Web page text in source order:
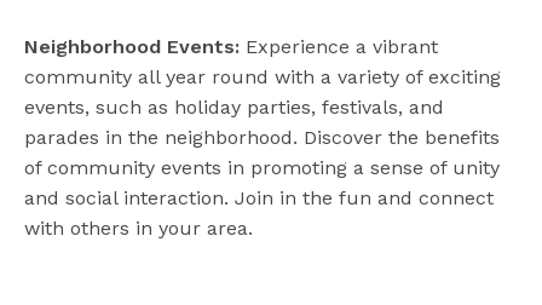
Neighborhood Events: Experience a vibrant
community all year round with a variety of exciting
events, such as holiday parties, festivals, and
parades in the neighborhood. Discover the benefits
of community events in promoting a sense of unity
and social interaction. Join in the fun and connect
with others in your area.